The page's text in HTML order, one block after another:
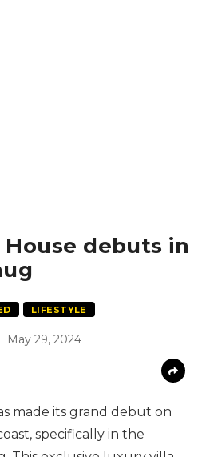
House debuts in
LIFESTYLE
May 29, 2024
made its grand debut on
specifically in the